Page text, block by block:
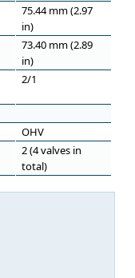
75.44 mm (2.97
in)
73.40 mm (2.89
in)
2/1
OHV
2 (4 valves in
total)